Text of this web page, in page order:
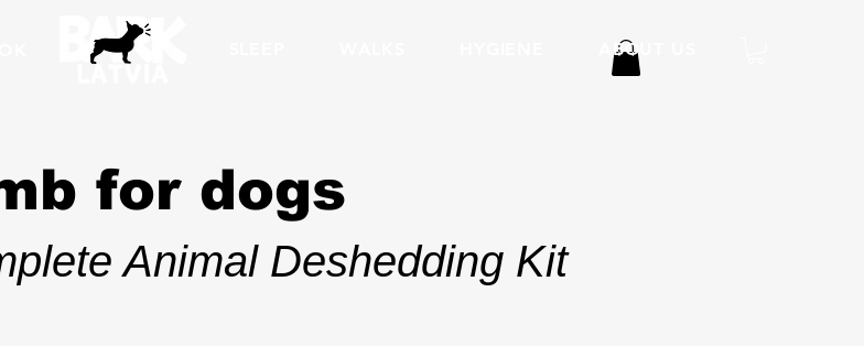
ABOUT US
for dogs
Animal Deshedding Kit